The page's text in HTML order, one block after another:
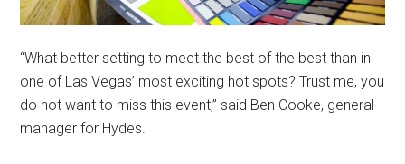
“What better setting to meet the best of the best than in
one of Las Vegas’ most exciting hot spots? Trust me, you
do not want to miss this event,” said Ben Cooke, general
manager for Hydes.